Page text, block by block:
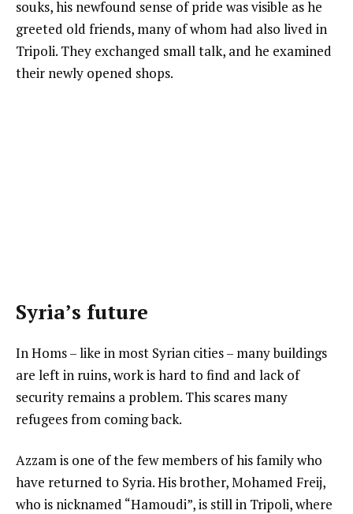
souks, his newfound sense of pride was visible as he
greeted old friends, many of whom had also lived in
Tripoli. They exchanged small talk, and he examined
their newly opened shops.
Syria’s future
In Homs – like in most Syrian cities – many buildings
are left in ruins, work is hard to find and lack of
security remains a problem. This scares many
refugees from coming back.
Azzam is one of the few members of his family who
have returned to Syria. His brother, Mohamed Freij,
who is nicknamed “Hamoudi”, is still in Tripoli, where